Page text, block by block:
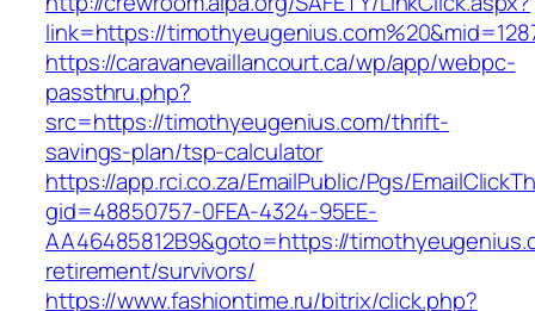
link=https://
https://caravanevaillancourt.ca/wp/app/webpc-
passthru.php?
src=https://timothyeugenius.com/thrift-
savings-plan/tsp-calculator
https://app.rci.co.za/EmailPublic/Pgs/
gid=48850757-0FEA-4324-95EE-
AA46485812B9&goto=https://
retirement/survivors/
https://www.fashiontime.ru/bitrix/click.php?